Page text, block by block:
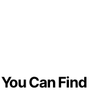
Can Find